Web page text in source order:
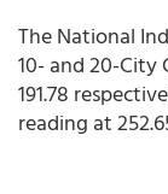
The National
10- and 20-City
191.78
reading at